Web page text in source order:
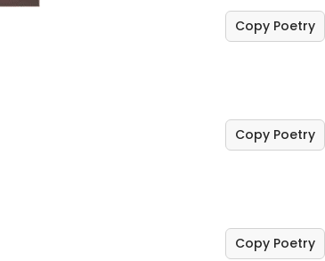
Copy Poetry
Copy Poetry
Copy Poetry